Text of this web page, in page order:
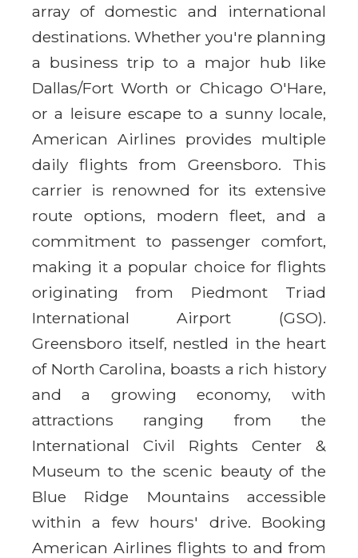
array of domestic and international
destinations. Whether you're planning
a business trip to a major hub like
Dallas/Fort Worth or Chicago O'Hare,
or a leisure escape to a sunny locale,
American Airlines provides multiple
daily flights from Greensboro. This
carrier is renowned for its extensive
route options, modern fleet, and a
commitment to passenger comfort,
making it a popular choice for flights
originating from Piedmont Triad
International Airport (GSO).
Greensboro itself, nestled in the heart
of North Carolina, boasts a rich history
and a growing economy, with
attractions ranging from the
International Civil Rights Center &
Museum to the scenic beauty of the
Blue Ridge Mountains accessible
within a few hours' drive. Booking
American Airlines flights to and from